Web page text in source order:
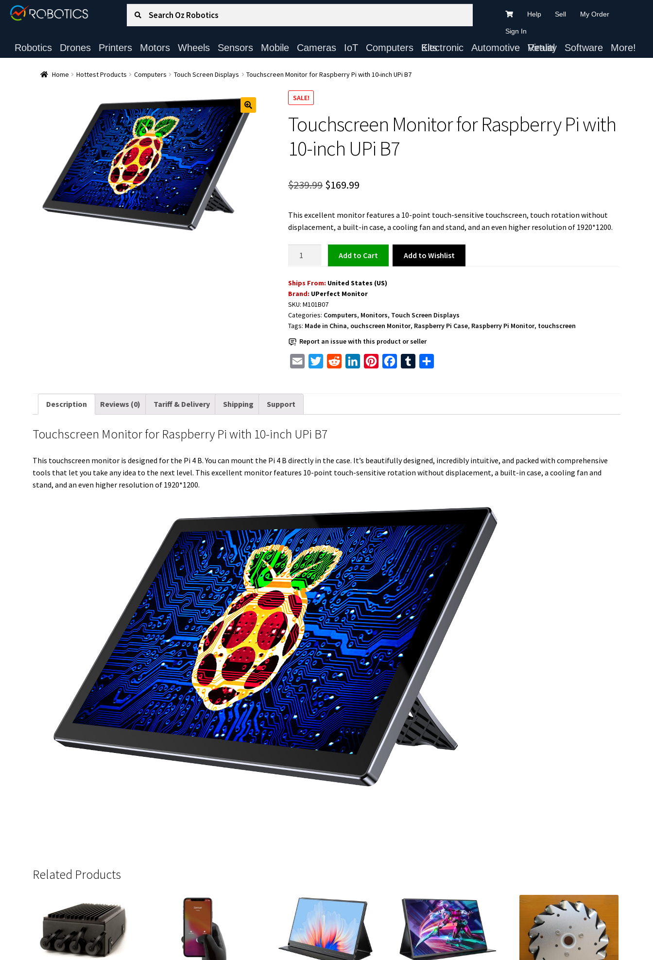
Search for:
Help Sell My Order
Sign In
Robotics Drones Printers Motors Wheels Sensors Mobile Cameras IoT Computers Electronic Kits Automotive Virtual Reality Software More!
Home Hottest Products Computers Touch Screen Displays Touchscreen Monitor for Raspberry Pi with 10-inch UPi B7
SALE!
Touchscreen Monitor for Raspberry Pi with
10-inch UPi B7
$239.99 Original
was:
$169.99
is:
This excellent monitor features a 10-point touch-sensitive touchscreen, touch rotation without
displacement, a built-in case, a cooling fan and stand, and an even higher resolution of 1920*1200.
Raspberry
Pi
10-
UPi
B7
quantity
Add to cart Add to Wishlist
Ships From: United States (US)
Brand: UPerfect Monitor
SKU:M101B07
Categories: Computers, Monitors, Touch Screen Displays
Tags: Made in China, ouchscreen Monitor, Raspberry Pi Case, Raspberry Pi Monitor, touchscreen
Report an issue with this product or seller
e
n
s
t
k
Description Reviews (0) Tariff & Delivery Shipping Support
Touchscreen Monitor for Raspberry Pi with 10-inch UPi B7
This touchscreen monitor is designed for the Pi 4 B. You can mount the Pi 4 B directly in the case. It’s beautifully designed, incredibly intuitive, and packed with comprehensive
tools that let you take any idea to the next level. This excellent monitor features 10-point touch-sensitive rotation without displacement, a built-in case, a cooling fan and
stand, and an even higher resolution of 1920*1200.
Related Products